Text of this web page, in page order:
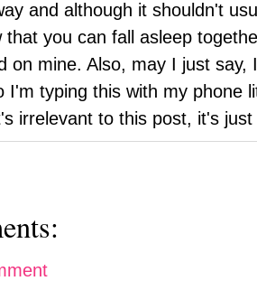
and although it shouldn't
that you can fall asleep
on mine. Also, may I just say,
I'm typing this with my phone
irrelevant to this post, it's